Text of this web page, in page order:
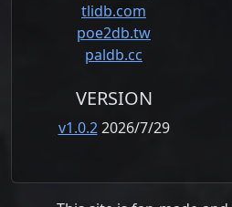
tlidb.com
poe2db.tw
paldb.cc
VERSION
v1.0.22026/7/29